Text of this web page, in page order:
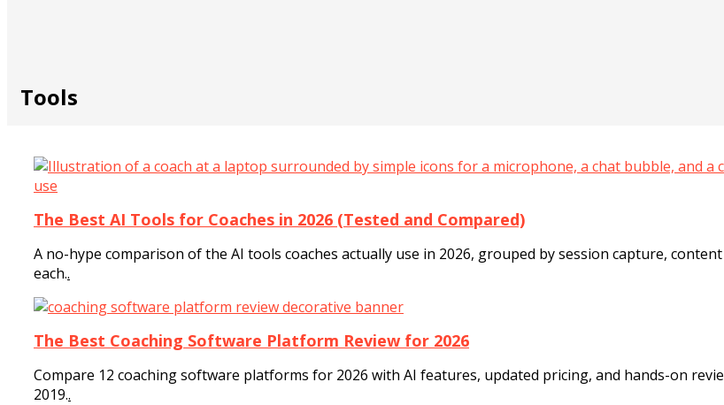
Tools
The Best AI Tools for Coaches in 2026 (Tested and Compared)
A no-hype comparison of the AI tools coaches actually use in 2026, grouped by session capture,
each..
The Best Coaching Software Platform Review for 2026
Compare 12 coaching software platforms for 2026 with AI features, updated pricing, and hands-on
2019..